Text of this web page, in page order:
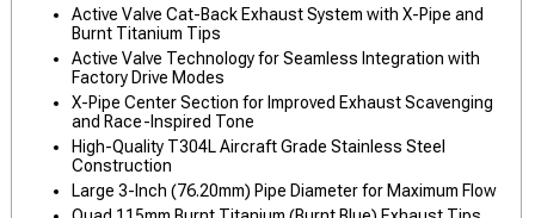
Active Valve Cat-Back Exhaust System with X-Pipe and
Burnt Titanium Tips
Active Valve Technology for Seamless Integration with
Factory Drive Modes
X-Pipe Center Section for Improved Exhaust Scavenging
and Race-Inspired Tone
High-Quality T304L Aircraft Grade Stainless Steel
Construction
Large 3-Inch (76.20mm) Pipe Diameter for Maximum Flow